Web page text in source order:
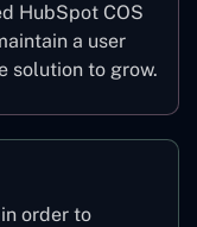
HubSpot COS
a user
solution to grow.
order to